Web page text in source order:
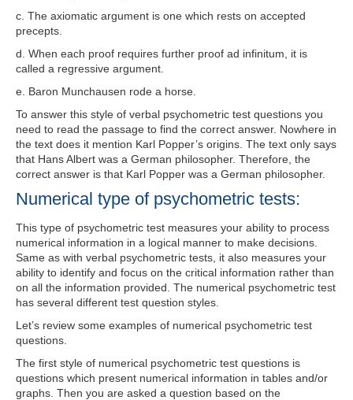
c . The axiomatic argument is one which rests on accepted
precepts.
d . When each proof requires further proof ad infinitum, it is
called a regressive argument.
e . Baron Munchausen rode a horse.
To answer this style of verbal psychometric test questions you
need to read the passage to find the correct answer. Nowhere in
the text does it mention Karl Popper’s origins. The text only says
that Hans Albert was a German philosopher. Therefore, the
correct answer is that Karl Popper was a German philosopher.
Numerical type of psychometric tests:
This type of psychometric test measures your ability to process
numerical information in a logical manner to make decisions.
Same as with verbal psychometric tests, it also measures your
ability to identify and focus on the critical information rather than
on all the information provided. The numerical psychometric test
has several different test question styles.
Let’s review some examples of numerical psychometric test
questions.
The first style of numerical psychometric test questions is
questions which present numerical information in tables and/or
graphs. Then you are asked a question based on the